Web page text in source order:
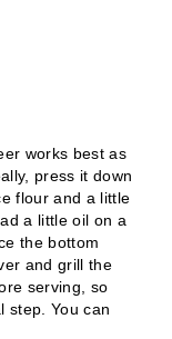
works best as
press it down
flour and a little
a little oil on a
the bottom
and grill the
serving, so
step. You can